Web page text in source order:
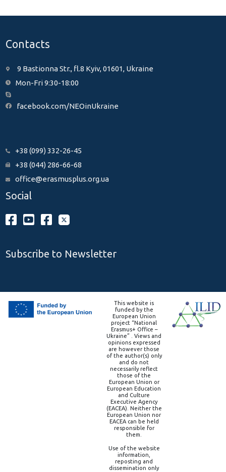
Contacts
9 Bastionna Str., fl.8 Kyiv, 01601, Ukraine
Mon-Fri 9:30-18:00
facebook.com/NEOinUkraine
+38 (099) 332-26-45
+38 (044) 286-66-68
office@erasmusplus.org.ua
Social
Subscribe to Newsletter
This website is
funded by the
European Union
project “National
Erasmus+ Office –
Ukraine” . Views and
opinions expressed
are however those
of the author(s) only
and do not
necessarily reflect
those of the
European Union or
European Education
and Culture
Executive Agency
(EACEA). Neither the
European Union nor
EACEA can be held
responsible for
them.
Use of the website
information,
reposting and
dissemination only